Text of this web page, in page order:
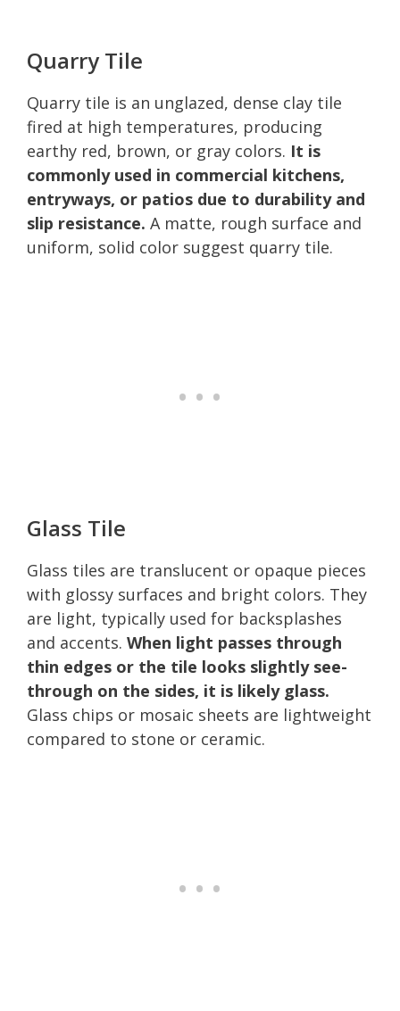
Quarry Tile
Quarry tile is an unglazed, dense clay tile
fired at high temperatures, producing
earthy red, brown, or gray colors. It is
commonly used in commercial kitchens,
entryways, or patios due to durability and
slip resistance. A matte, rough surface and
uniform, solid color suggest quarry tile.
Glass Tile
Glass tiles are translucent or opaque pieces
with glossy surfaces and bright colors. They
are light, typically used for backsplashes
and accents. When light passes through
thin edges or the tile looks slightly see-
through on the sides, it is likely glass.
Glass chips or mosaic sheets are lightweight
compared to stone or ceramic.